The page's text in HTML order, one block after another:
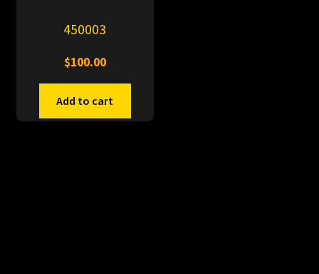
450003
$100.00
Add to cart